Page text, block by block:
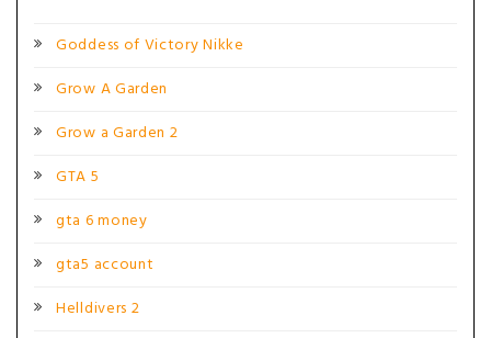
Goddess of Victory Nikke
Grow A Garden
Grow a Garden 2
GTA 5
gta 6 money
gta5 account
Helldivers 2